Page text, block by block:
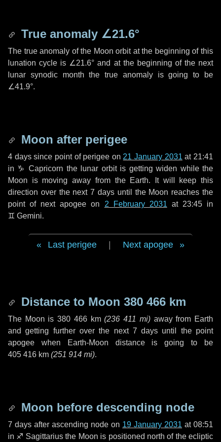
True anomaly ∠21.6°
The true anomaly of the Moon orbit at the beginning of this
lunation cycle is ∠21.6° and at the beginning of the next
lunar synodic month the true anomaly is going to be
∠41.9°.
Moon after perigee
4 dayssince point of perigee on 21 January 2031 at 21:41
in ♑ Capricorn the lunar orbit is getting widen while the
Moon is moving away from the Earth. It will keep this
direction over the next7 days until the Moon reaches the
point of next apogee on 2 February 2031 at 23:45 in
♊ Gemini.
Last perigee Next apogee
Distance to Moon 380 466 km
The Moon is380 466 km (236 411 mi)away from Earth
and getting further over the next 7 days until the point
apogee when Earth-Moon distance is going to be
405 416 km (251 914 mi).
Moon before descending node
7 days after ascending node on 19 January 2031 at 08:51
in ♐ Sagittarius the Moon is positioned north of the ecliptic